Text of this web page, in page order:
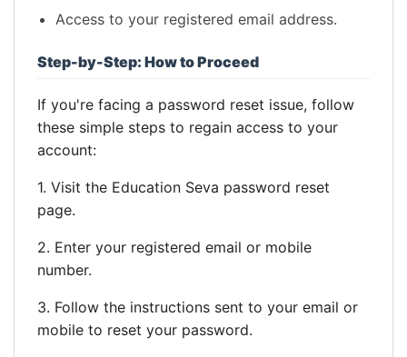
Access to your registered email address.
Step-by-Step: How to Proceed
If you're facing a password reset issue, follow
these simple steps to regain access to your
account:
1. Visit the Education Seva password reset
page.
2. Enter your registered email or mobile
number.
3. Follow the instructions sent to your email or
mobile to reset your password.